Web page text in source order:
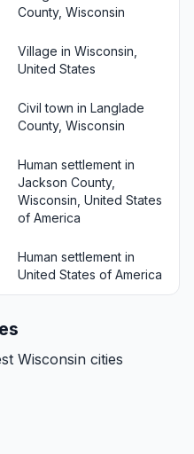
County, Wisconsin
Village in Wisconsin,
United States
Civil town in Langlade
County, Wisconsin
Human settlement in
Jackson County,
Wisconsin, United States
of America
Human settlement in
United States of America
Wisconsin cities